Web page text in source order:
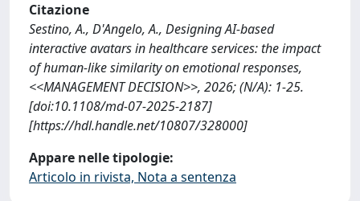
Citazione
Sestino, A., D'Angelo, A., Designing AI-based
interactive avatars in healthcare services: the impact
of human-like similarity on emotional responses,
<<MANAGEMENT DECISION>>, 2026; (N/A): 1-25.
[doi:10.1108/md-07-2025-2187]
[https://hdl.handle.net/10807/328000]
Appare nelle tipologie:
Articolo in rivista, Nota a sentenza